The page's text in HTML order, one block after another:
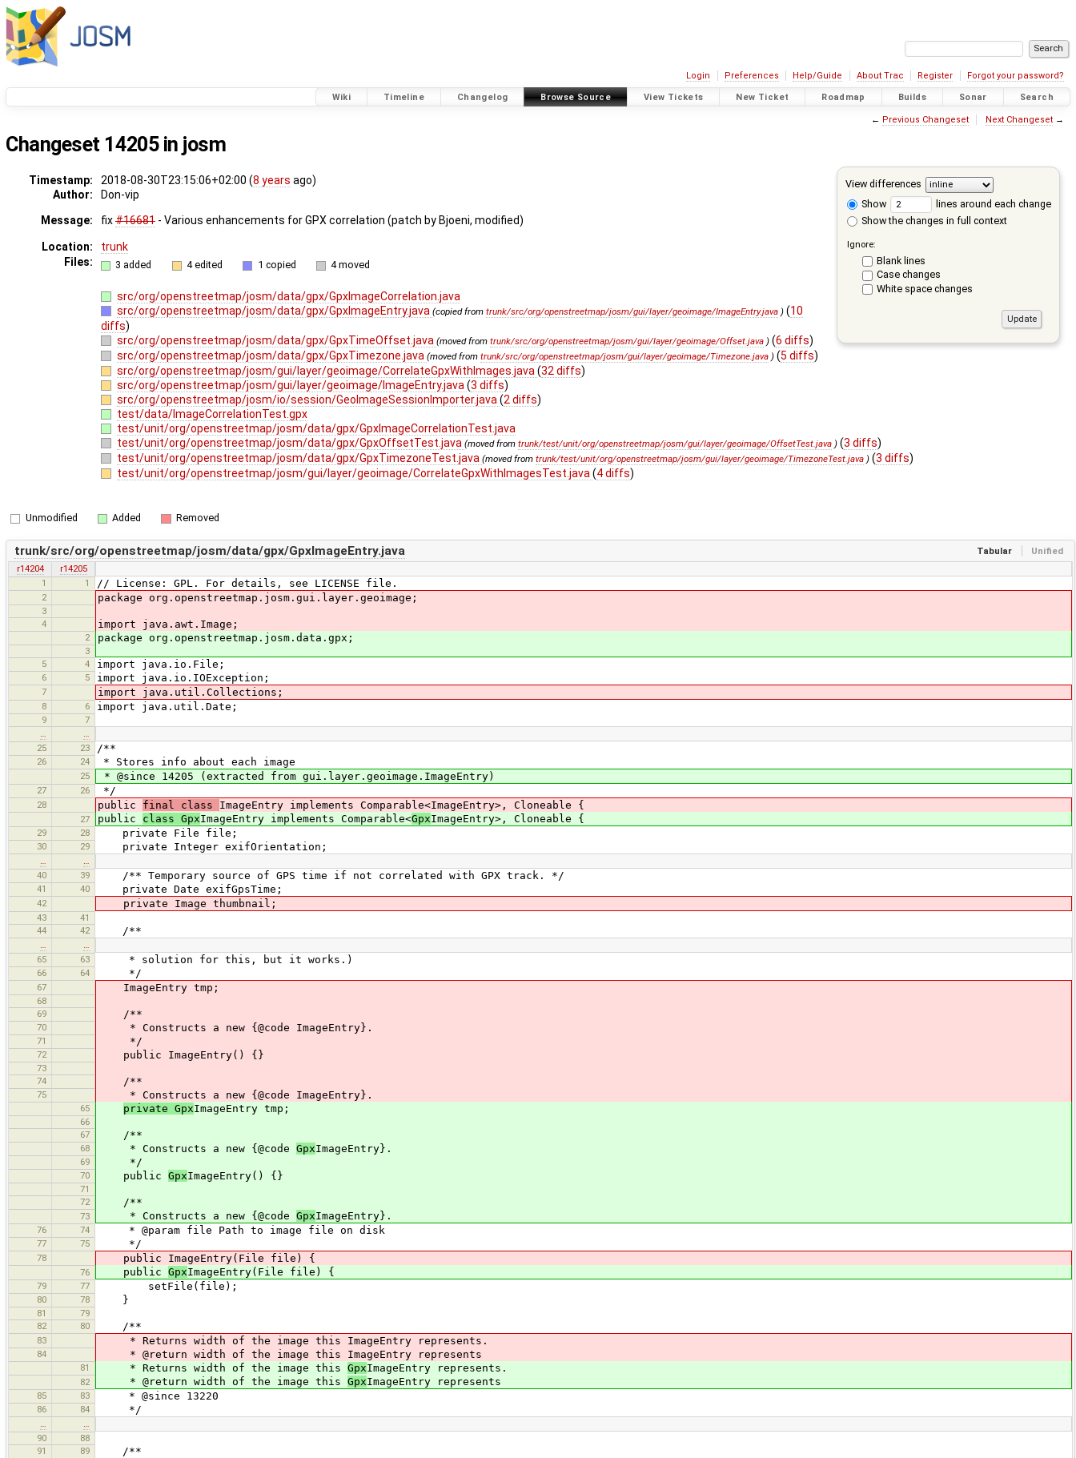
Login Preferences Help/Guide About Trac Register Forgot your password?
Wiki Timeline Changelog Browse Source View Tickets New Ticket Roadmap Builds Sonar Search
← Previous Changeset Next Changeset→
Changeset 14205 in josm
View differences
Show
lines around each change
Show the changes in full context
Ignore:
Blank lines
Case changes
White space changes
Timestamp: 2018-08-30T23:15:06+02:00 (8 years ago)
Author:
Don-vip
Message:
fix#16681 - Various enhancements for GPX correlation (patch by Bjoeni, modified)
Location:
trunk
Files:
3 added 4 edited 1 copied 4 moved
src/org/openstreetmap/josm/data/gpx/GpxImageCorrelation.java
src/org/openstreetmap/josm/data/gpx/GpxImageEntry.java(copied fromtrunk/src/org/openstreetmap/josm/gui/layer/geoimage/ImageEntry.java )(10
diffs)
src/org/openstreetmap/josm/data/gpx/GpxTimeOffset.java(moved fromtrunk/src/org/openstreetmap/josm/gui/layer/geoimage/Offset.java )(6 diffs)
src/org/openstreetmap/josm/data/gpx/GpxTimezone.java(moved fromtrunk/src/org/openstreetmap/josm/gui/layer/geoimage/Timezone.java )(5 diffs)
src/org/openstreetmap/josm/gui/layer/geoimage/CorrelateGpxWithImages.java(32 diffs)
src/org/openstreetmap/josm/gui/layer/geoimage/ImageEntry.java(3 diffs)
src/org/openstreetmap/josm/io/session/GeoImageSessionImporter.java(2 diffs)
test/data/ImageCorrelationTest.gpx
test/unit/org/openstreetmap/josm/data/gpx/GpxImageCorrelationTest.java
test/unit/org/openstreetmap/josm/data/gpx/GpxOffsetTest.java(moved fromtrunk/test/unit/org/openstreetmap/josm/gui/layer/geoimage/OffsetTest.java )(3 diffs)
test/unit/org/openstreetmap/josm/data/gpx/GpxTimezoneTest.java(moved fromtrunk/test/unit/org/openstreetmap/josm/gui/layer/geoimage/TimezoneTest.java )(3 diffs)
test/unit/org/openstreetmap/josm/gui/layer/geoimage/CorrelateGpxWithImagesTest.java(4 diffs)
Unmodified Added Removed
Tabular Unified
trunk/src/org/openstreetmap/josm/data/gpx/GpxImageEntry.java
r14204
r14205
1
1 // License: GPL. For details, see LICENSE file.
2 package org.openstreetmap.josm.gui.layer.geoimage;
3
4
import java.awt.Image;
2 package org.openstreetmap.josm.data.gpx;
3
5
4 import java.io.File;
6 5 import java.io.IOException;
7 import java.util.Collections;
8 6 import java.util.Date;
9
7
25
23 /**
26 24 * Stores info about each image
25 * @since 14205 (extracted from gui.layer.geoimage.ImageEntry)
27 26 */
28 public final class ImageEntry implements Comparable<ImageEntry>, Cloneable {
27 public class GpxImageEntry implements Comparable<GpxImageEntry>, Cloneable {
29 28 private File file;
30 29 private Integer exifOrientation;
40
39 /** Temporary source of GPS time if not correlated with GPX track. */
41 40 private Date exifGpsTime;
42 private Image thumbnail;
43
41
44
42 /**
65
63 * solution for this, but it works.)
66 64 */
67 ImageEntry tmp;
68
69
/**
70 * Constructs a new {@code ImageEntry}.
71 */
72 public ImageEntry() {}
73
74
/**
75 * Constructs a new {@code ImageEntry}.
65 private GpxImageEntry tmp;
66
67
/**
68 * Constructs a new {@code GpxImageEntry}.
69 */
70 public GpxImageEntry() {}
71
72
/**
73 * Constructs a new {@code GpxImageEntry}.
76 74 * @param file Path to image file on disk
77 75 */
78 public ImageEntry(File file) {
76 public GpxImageEntry(File file) {
79 77 setFile(file);
80 78 }
81
79
82
80 /**
83 * Returns width of the image this ImageEntry represents.
84 * @return width of the image this ImageEntry represents
81 * Returns width of the image this GpxImageEntry represents.
82 * @return width of the image this GpxImageEntry represents
85 83 * @since 13220
86 84 */
90
88
91
89 /**